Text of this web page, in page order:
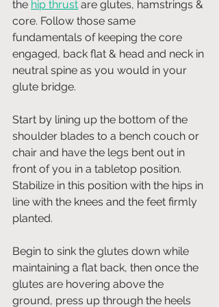
the hip thrust are glutes, hamstrings &
core. Follow those same
fundamentals of keeping the core
engaged, back flat & head and neck in
neutral spine as you would in your
glute bridge.
Start by lining up the bottom of the
shoulder blades to a bench couch or
chair and have the legs bent out in
front of you in a tabletop position.
Stabilize in this position with the hips in
line with the knees and the feet firmly
planted.
Begin to sink the glutes down while
maintaining a flat back, then once the
glutes are hovering above the
ground, press up through the heels